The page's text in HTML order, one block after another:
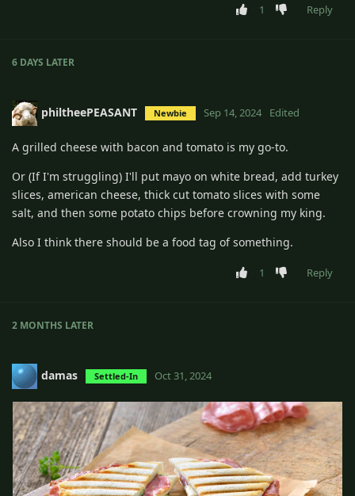
1 Reply
6 DAYS LATER
philtheePEASANT Newbie Sep 14, 2024 Edited
A grilled cheese with bacon and tomato is my go-to.
Or (If I'm struggling) I'll put mayo on white bread, add turkey
slices, american cheese, thick cut tomato slices with some
salt, and then some potato chips before crowning my king.
Also I think there should be a food tag of something.
1 Reply
2 MONTHS LATER
damas Settled-In Oct 31, 2024